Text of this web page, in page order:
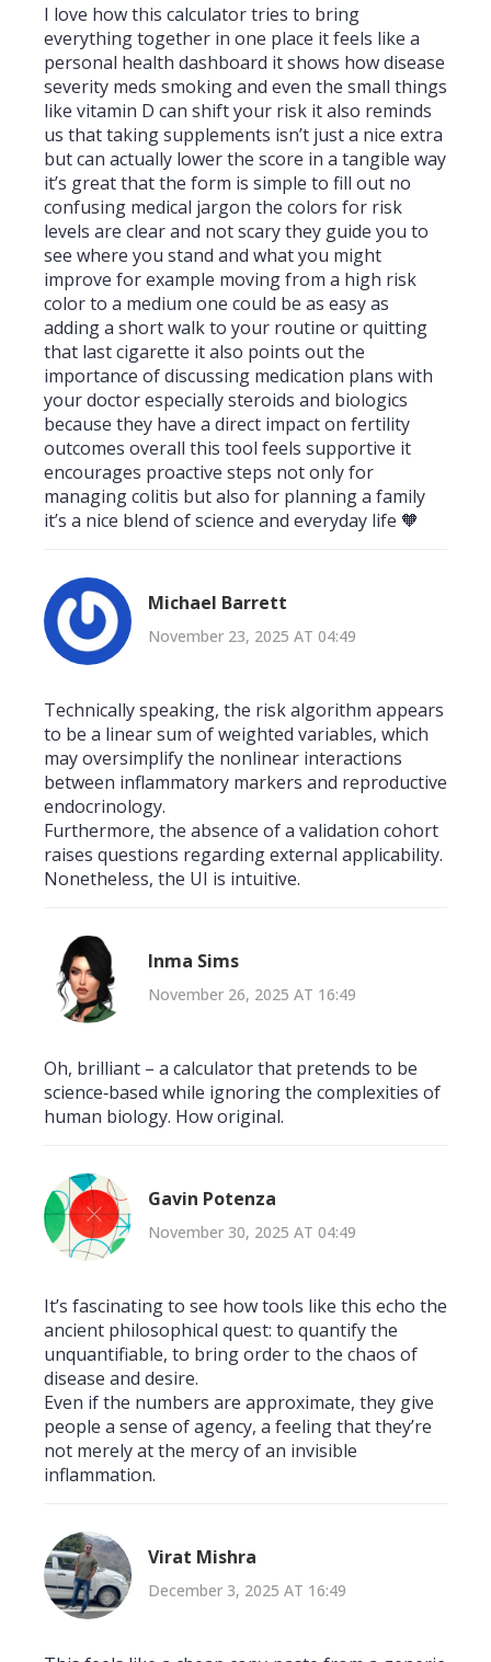
I love how this calculator tries to bring
everything together in one place it feels like a
personal health dashboard it shows how disease
severity meds smoking and even the small things
like vitamin D can shift your risk it also reminds
us that taking supplements isn’t just a nice extra
but can actually lower the score in a tangible way
it’s great that the form is simple to fill out no
confusing medical jargon the colors for risk
levels are clear and not scary they guide you to
see where you stand and what you might
improve for example moving from a high risk
color to a medium one could be as easy as
adding a short walk to your routine or quitting
that last cigarette it also points out the
importance of discussing medication plans with
your doctor especially steroids and biologics
because they have a direct impact on fertility
outcomes overall this tool feels supportive it
encourages proactive steps not only for
managing colitis but also for planning a family
it’s a nice blend of science and everyday life 🧡
Michael Barrett
November 23, 2025 AT 04:49
Technically speaking, the risk algorithm appears
to be a linear sum of weighted variables, which
may oversimplify the nonlinear interactions
between inflammatory markers and reproductive
endocrinology.
Furthermore, the absence of a validation cohort
raises questions regarding external applicability.
Nonetheless, the UI is intuitive.
Inma Sims
November 26, 2025 AT 16:49
Oh, brilliant – a calculator that pretends to be
science‑based while ignoring the complexities of
human biology. How original.
Gavin Potenza
November 30, 2025 AT 04:49
It’s fascinating to see how tools like this echo the
ancient philosophical quest: to quantify the
unquantifiable, to bring order to the chaos of
disease and desire.
Even if the numbers are approximate, they give
people a sense of agency, a feeling that they’re
not merely at the mercy of an invisible
inflammation.
Virat Mishra
December 3, 2025 AT 16:49